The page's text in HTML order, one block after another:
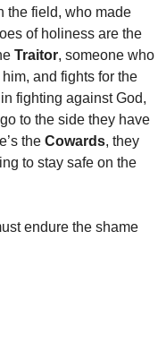
the field, who made
of holiness are the
Traitor, someone who
and fights for the
fighting against God,
to the side they have
the Cowards, they
to stay safe on the
endure the shame